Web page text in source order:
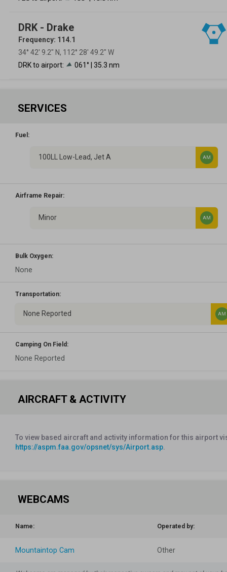
DRK - Drake
Frequency: 114.1
34° 42′ 9.2″ N, 112° 28′ 49.2″ W
DRK to airport:
061° | 35.3 nm
SERVICES
Fuel:
100LL Low-Lead, Jet A AM
Airframe Repair:
Minor AM
Bulk Oxygen:
None
Transportation:
None Reported AM
Camping On Field:
None Reported
AIRCRAFT & ACTIVITY
To view based aircraft and activity information for this airport
https://aspm.faa.gov/opsnet/sys/Airport.asp
WEBCAMS
Name: Operated by:
Mountaintop Cam Other